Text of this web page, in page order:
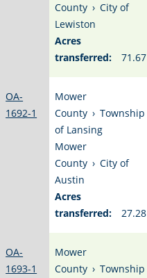
County › City of
Lewiston
Acres
transferred:
71.67
OA-
1692-1
Mower
County › Township
of Lansing
Mower
County › City of
Austin
Acres
transferred:
27.28
OA-
1693-1
Mower
County › Township